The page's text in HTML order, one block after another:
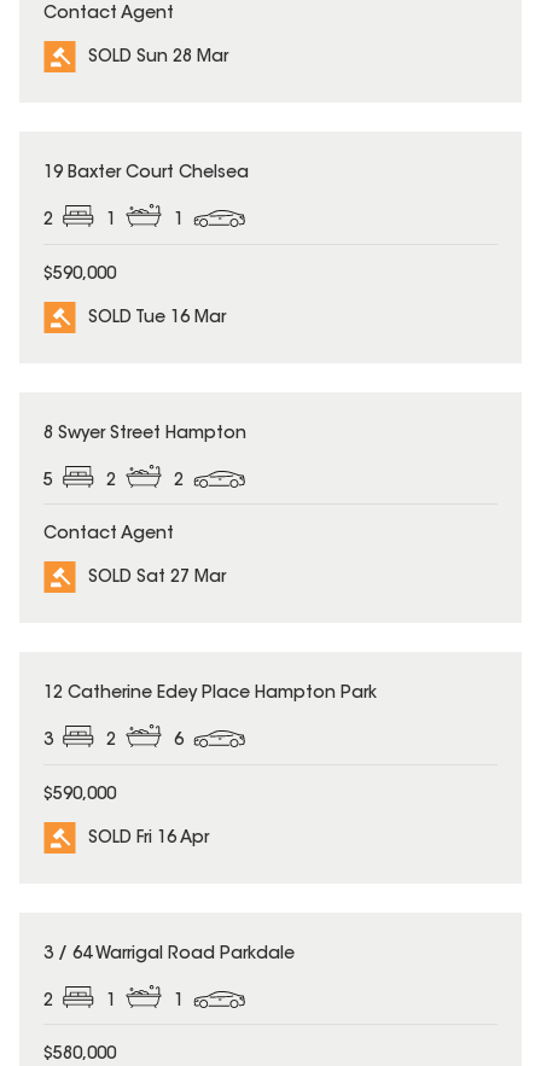
Contact Agent
SOLD Sun 28 Mar
SOLD
19 Baxter Court Chelsea
2 1 1
$590,000
SOLD Tue 16 Mar
SOLD
8 Swyer Street Hampton
5 2 2
Contact Agent
SOLD Sat 27 Mar
SOLD
12 Catherine Edey Place Hampton Park
3 2 6
$590,000
SOLD Fri 16 Apr
SOLD
3 / 64 Warrigal Road Parkdale
2 1 1
$580,000